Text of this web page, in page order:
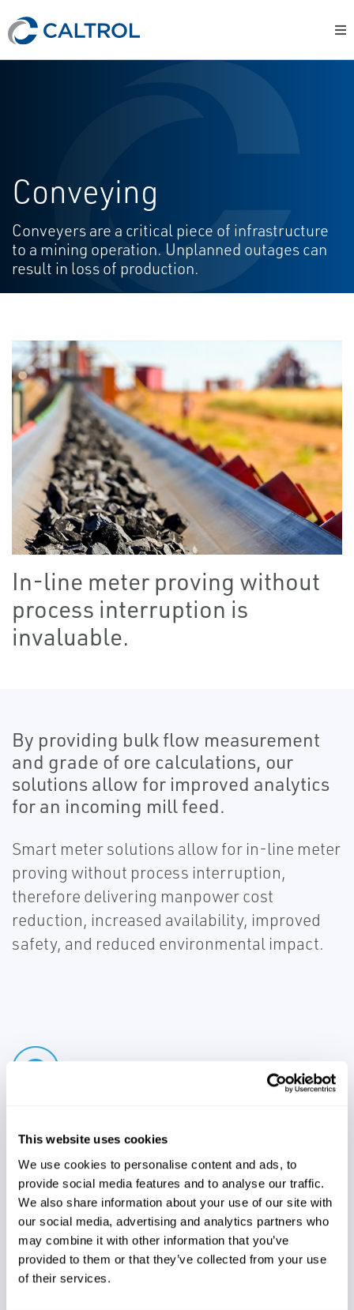
This website uses cookies
We use cookies to personalise content and ads, to
provide social media features and to analyse our traffic.
We also share information about your use of our site with
our social media, advertising and analytics partners who
may combine it with other information that you’ve
provided to them or that they’ve collected from your use
of their services.
Conveying
Conveyers are a critical piece of infrastructure
to a mining operation. Unplanned outages can
result in loss of production.
In-line meter proving without
process interruption is
invaluable.
By providing bulk flow measurement
and grade of ore calculations, our
solutions allow for improved analytics
for an incoming mill feed.
Smart meter solutions allow for in-line meter
proving without process interruption,
therefore delivering manpower cost
reduction, increased availability, improved
safety, and reduced environmental impact.
Maximize machinery availability
Run conveyors at higher load
rate
Reduce preventative
maintenance costs